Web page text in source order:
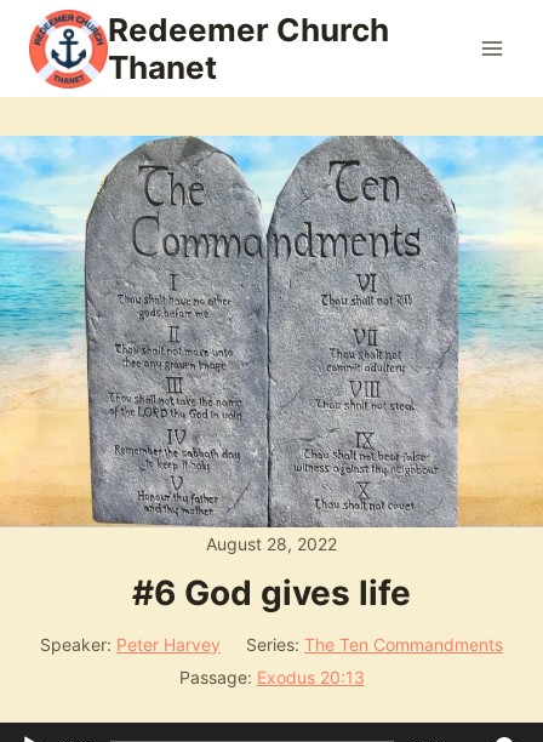
content
Redeemer Church
Thanet
August 28, 2022
#6 God gives life
Speaker: Peter Harvey Series: The Ten Commandments
Passage: Exodus 20:13
Audio